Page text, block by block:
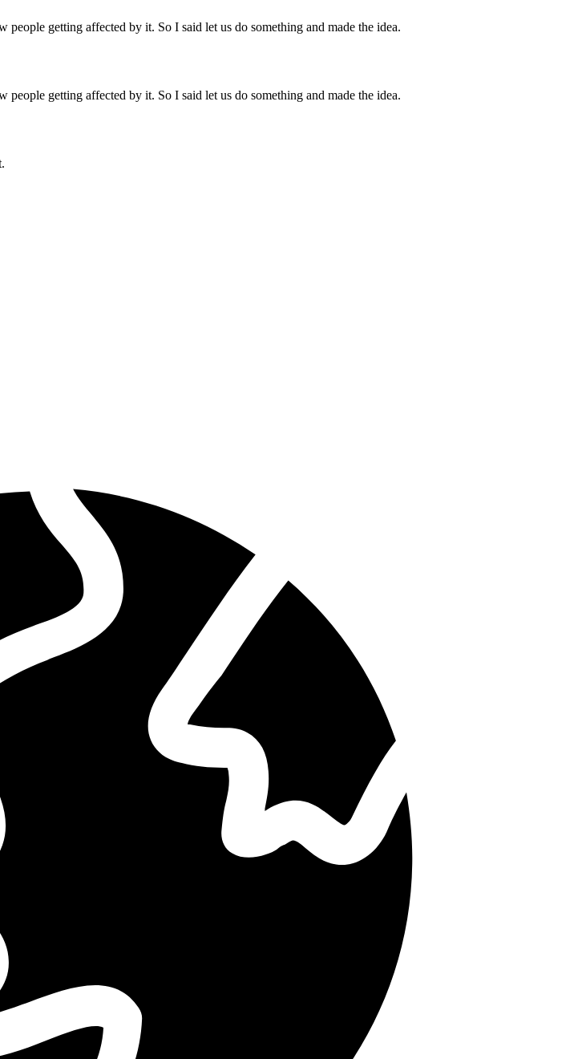
getting affected by it. So I said let us do something and made the idea.
getting affected by it. So I said let us do something and made the idea.